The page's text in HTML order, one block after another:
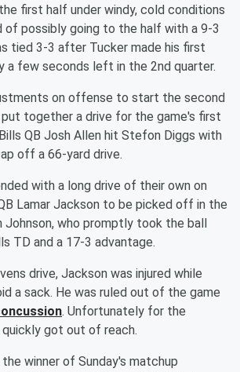
first half under windy, cold conditions
of possibly going to the half with a 9-3
tied 3-3 after Tucker made his first
a few seconds left in the 2nd quarter.
on offense to start the second
together a drive for the game's first
QB Josh Allen hit Stefon Diggs with
off a 66-yard drive.
with a long drive of their own on
Lamar Jackson to be picked off in the
Johnson, who promptly took the ball
TD and a 17-3 advantage.
drive, Jackson was injured while
a sack. He was ruled out of the game
. Unfortunately for the
quickly got out of reach.
winner of Sunday's matchup